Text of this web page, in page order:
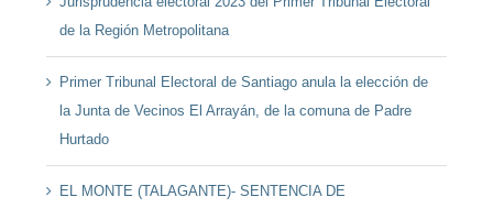
de la Región Metropolitana
Primer Tribunal Electoral de Santiago anula la elección de
la Junta de Vecinos El Arrayán, de la comuna de Padre
Hurtado
EL MONTE (TALAGANTE)- SENTENCIA DE